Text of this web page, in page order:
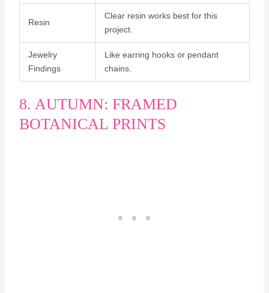
Resin
Clear resin works best for this
project.
Jewelry
Findings
Like earring hooks or pendant
chains.
8. AUTUMN: FRAMED
BOTANICAL PRINTS